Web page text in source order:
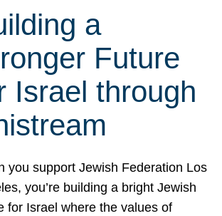
a
Future
Israel through
you support Jewish Federation Los
you’re building a bright Jewish
for Israel where the values of